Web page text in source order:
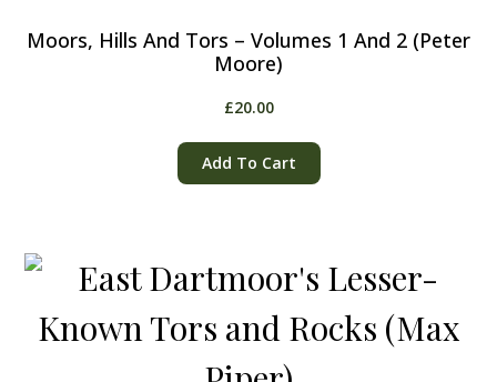
Moors, Hills And Tors – Volumes 1 And 2 (Peter
Moore)
£20.00
Add To Cart